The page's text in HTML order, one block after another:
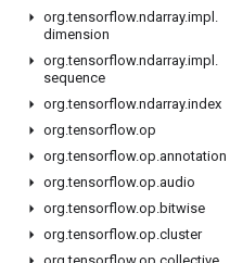
org.tensorflow.ndarray.impl .
dimension
org.tensorflow.ndarray.impl .
sequence
org.tensorflow.ndarray.index
org.tensorflow.op
org.tensorflow.op.annotation
org.tensorflow.op.audio
org.tensorflow.op.bitwise
org.tensorflow.op.cluster